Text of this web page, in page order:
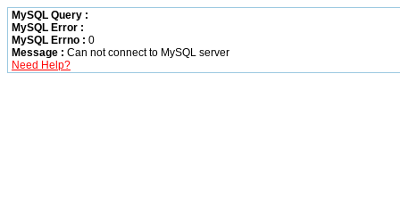
MySQL Query :
MySQL Error :
MySQL Errno : 0
Message : Can not connect to MySQL server
Need Help?